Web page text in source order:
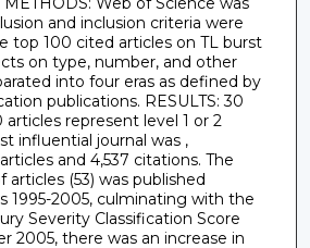
and inclusion criteria were
top 100 cited articles on TL burst
on type, number, and other
into four eras as defined by
publications. RESULTS: 30
represent level 1 or 2
influential journal was ,
and 4,537 citations. The
(53) was published
1995-2005, culminating with the
Severity Classification Score
2005, there was an increase in